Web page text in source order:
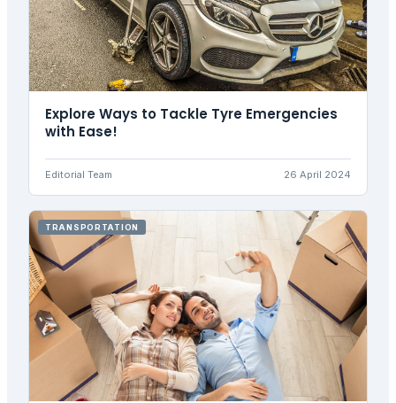
Explore Ways to Tackle Tyre Emergencies
with Ease!
Editorial Team 26 April 2024
TRANSPORTATION